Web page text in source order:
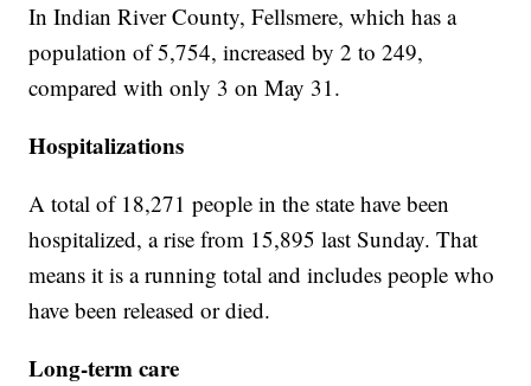
In Indian River County, Fellsmere, which has a
population of 5,754, increased by 2 to 249,
compared with only 3 on May 31.
Hospitalizations
A total of 18,271 people in the state have been
hospitalized, a rise from 15,895 last Sunday. That
means it is a running total and includes people who
have been released or died.
Long-term care